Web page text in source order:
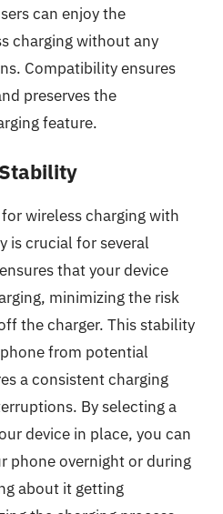
can enjoy the
charging without any
Compatibility ensures
preserves the
feature.
wireless charging with
is crucial for several
that your device
minimizing the risk
the charger. This stability
from potential
a consistent charging
By selecting a
device in place, you can
phone overnight or during
about it getting